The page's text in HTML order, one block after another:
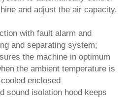
and adjust the air capacity.
with fault alarm and
and separating system;
the machine in optimum
the ambient temperature is
enclosed
sound isolation hood keeps